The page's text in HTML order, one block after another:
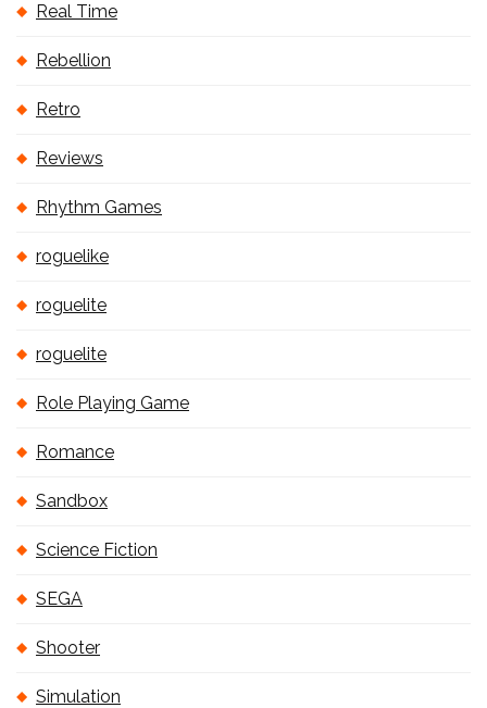
Real Time
Rebellion
Retro
Reviews
Rhythm Games
roguelike
roguelite
roguelite
Role Playing Game
Romance
Sandbox
Science Fiction
SEGA
Shooter
Simulation